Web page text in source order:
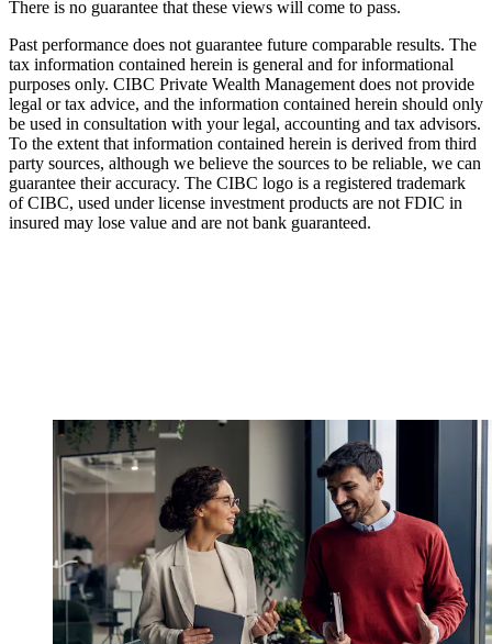
There is no guarantee that these views will come to pass.
Past performance does not guarantee future comparable results. The
tax information contained herein is general and for informational
purposes only. CIBC Private Wealth Management does not provide
legal or tax advice, and the information contained herein should only
be used in consultation with your legal, accounting and tax advisors.
To the extent that information contained herein is derived from third
party sources, although we believe the sources to be reliable, we can
guarantee their accuracy. The CIBC logo is a registered trademark
of CIBC, used under license investment products are not FDIC in
insured may lose value and are not bank guaranteed.